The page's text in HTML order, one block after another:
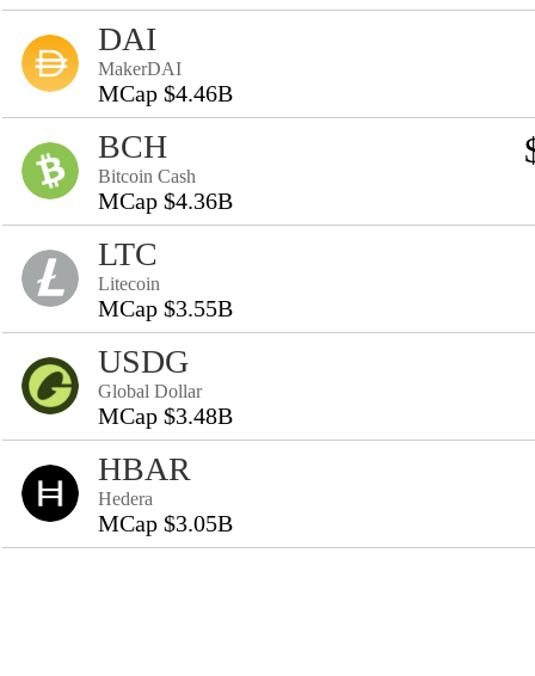
DAI
MakerDAI
MCap $4.46B
BCH
Bitcoin Cash
MCap $4.36B
LTC
Litecoin
MCap $3.55B
USDG
Global Dollar
MCap $3.48B
HBAR
Hedera
MCap $3.05B